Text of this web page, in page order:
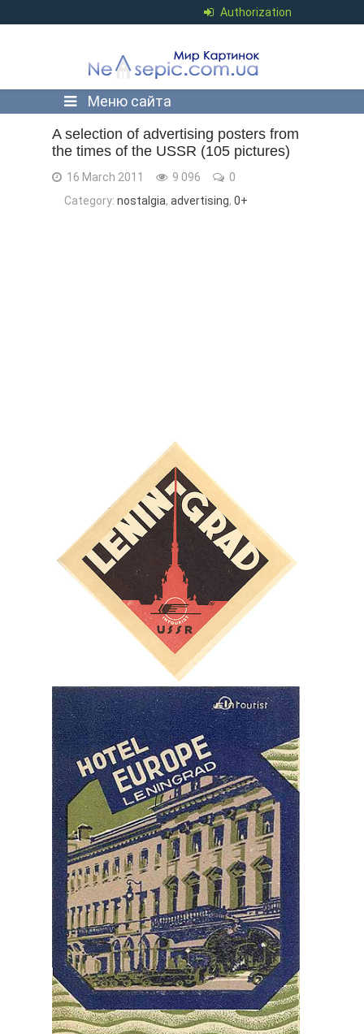
Authorization
Меню сайта
A selection of advertising posters from
the times of the USSR (105 pictures)
16 March 2011 9 096
0
Category: nostalgia, advertising, 0+